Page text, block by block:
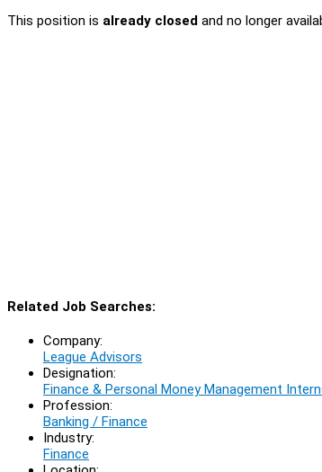
This position is already closed and no longer
Related Job Searches:
Company:
League Advisors
Designation:
Finance & Personal Money Management
Profession:
Banking / Finance
Industry:
Finance